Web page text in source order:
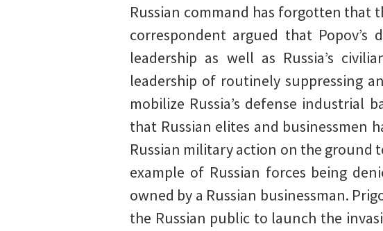
Russian command has forgotten that
correspondent argued that
leadership as well as Russia’s
leadership of routinely suppressing
mobilize Russia’s defense industrial
that Russian elites and businessmen
Russian military action on the ground
example of Russian forces being
owned by a Russian businessman.
the Russian public to launch the